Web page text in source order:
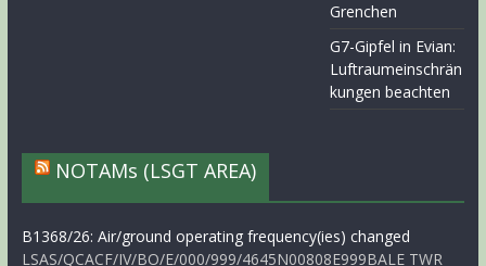
Grenchen
G7-Gipfel in Evian:
Luftraumeinschrän
kungen beachten
NOTAMs (LSGT AREA)
B1368/26: Air/ground operating frequency(ies) changed
LSAS/QCACF/IV/BO/E/000/999/4645N00808E999BALE TWR